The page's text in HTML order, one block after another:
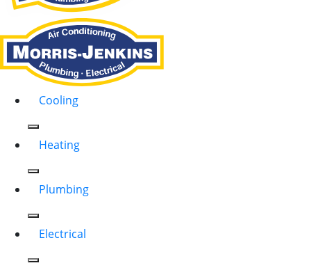
Cooling
Heating
Plumbing
Electrical